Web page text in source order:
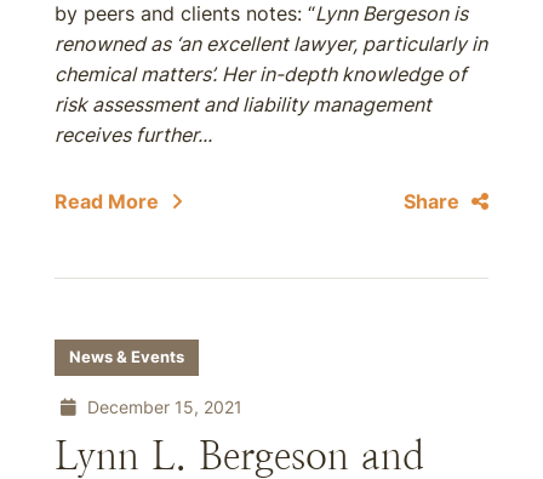
by peers and clients notes: “Lynn Bergeson is
renowned as ‘an excellent lawyer, particularly in
chemical matters’. Her in-depth knowledge of
risk assessment and liability management
receives further...
Read More Share
News & Events
December 15, 2021
Lynn L. Bergeson and